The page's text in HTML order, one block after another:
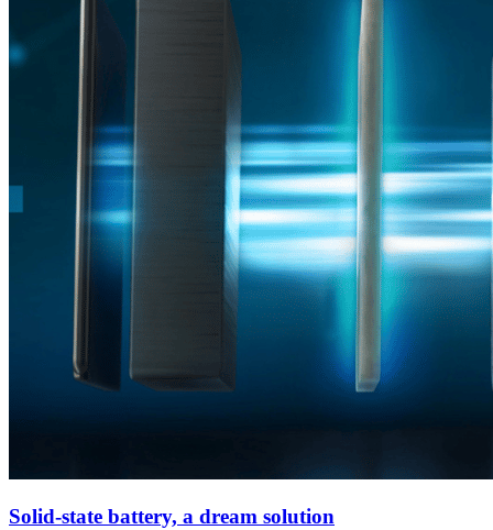
Solid-state battery, a dream solution